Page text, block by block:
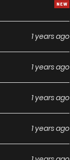
1 years ago
1 years ago
1 years ago
1 years ago